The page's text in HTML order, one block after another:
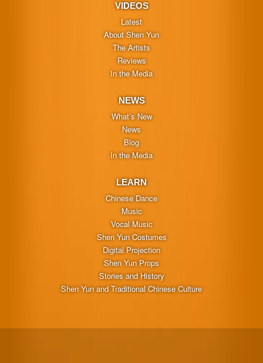
VIDEOS
Latest
About Shen Yun
The Artists
Reviews
In the Media
NEWS
What’s New
News
Blog
In the Media
LEARN
Chinese Dance
Music
Vocal Music
Shen Yun Costumes
Digital Projection
Shen Yun Props
Stories and History
Shen Yun and Traditional Chinese Culture